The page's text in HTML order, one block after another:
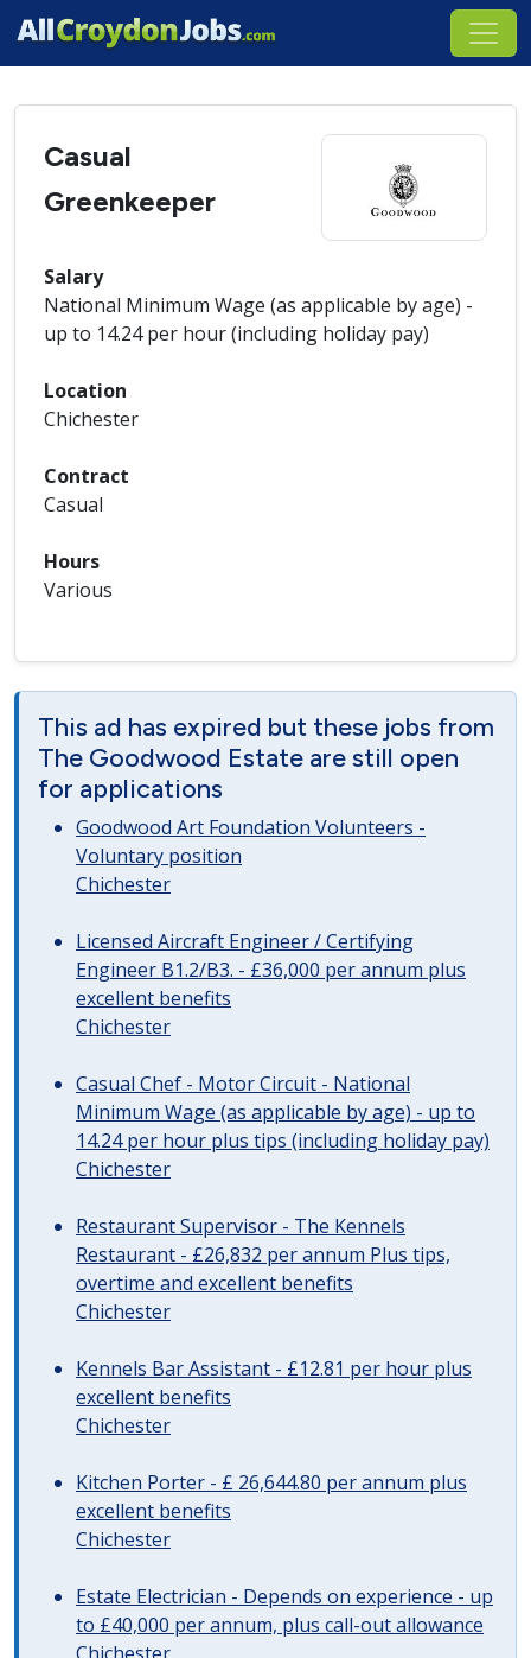
Casual
Greenkeeper
Salary
National Minimum Wage (as applicable by age) -
up to 14.24 per hour (including holiday pay)
Location
Chichester
Contract
Casual
Hours
Various
This ad has expired but these jobs from
The Goodwood Estate are still open
for applications
Goodwood Art Foundation Volunteers -
Voluntary position
Chichester
Licensed Aircraft Engineer / Certifying
Engineer B1.2/B3. - £36,000 per annum plus
excellent benefits
Chichester
Casual Chef - Motor Circuit - National
Minimum Wage (as applicable by age) - up to
14.24 per hour plus tips (including holiday pay)
Chichester
Restaurant Supervisor - The Kennels
Restaurant - £26,832 per annum Plus tips,
overtime and excellent benefits
Chichester
Kennels Bar Assistant - £12.81 per hour plus
excellent benefits
Chichester
Kitchen Porter - £ 26,644.80 per annum plus
excellent benefits
Chichester
Estate Electrician - Depends on experience - up
to £40,000 per annum, plus call-out allowance